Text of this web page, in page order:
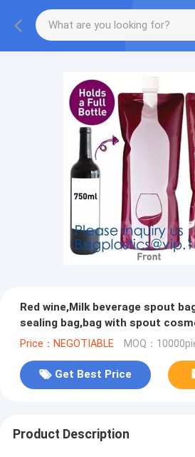
Red wine,Milk beverage spout
sealing bag,bag with spout
in box spout,bagease pa
Price：NEGOTIABLE MOQ：
Get Best Price
Product Description